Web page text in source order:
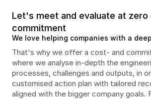
Let's meet and evaluate at
commitment
We love helping companies with a
That's why we offer a cost- and
where we analyse in-depth the
processes, challenges and outputs, in
customised action plan with tailored
aligned with the bigger company goals.